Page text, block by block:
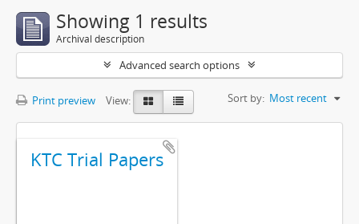
Showing 1 results
Archival description
Advanced search options
Print preview View: Sort by: Most recent
KTC Trial Papers